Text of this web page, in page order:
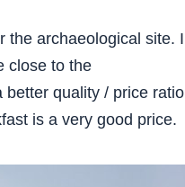
the archaeological site. I
close to the
better quality / price ratio
is a very good price.